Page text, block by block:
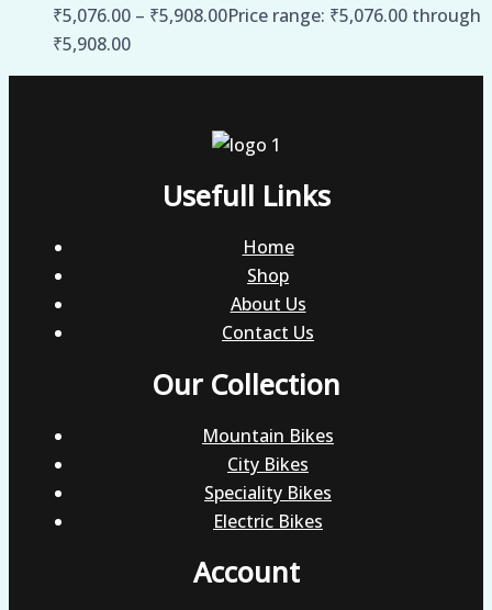
₹5,076.00 – ₹5,908.00Price range: ₹5,076.00 through
₹5,908.00
Usefull Links
Home
Shop
About Us
Contact Us
Our Collection
Mountain Bikes
City Bikes
Speciality Bikes
Electric Bikes
Account